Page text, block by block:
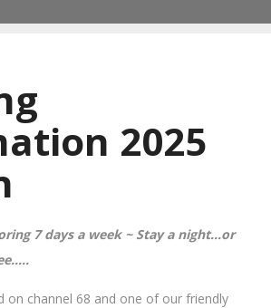
2025
7 days a week ~ Stay a night…or
on channel 68 and one of our friendly